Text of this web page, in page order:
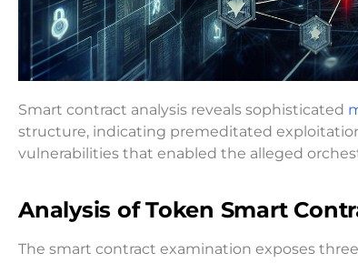
Smart contract analysis reveals sophisticated
structure, indicating premeditated
vulnerabilities that enabled the alleged
Analysis of Token Smart
The smart contract examination exposes